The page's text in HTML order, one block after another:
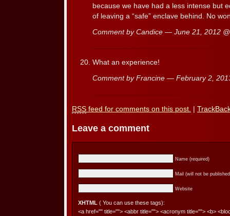
because we have had a less intense but
of leaving a “safe” enclave behind. No
Comment by Candice — June 21, 2012
What an experience!
Comment by Francine — February 2,
RSS feed for comments on this post. |
Leave a comment
Name (required)
Mail (will not be
Website
XHTML ( You can use these tags):
<a href="" title=""> <abbr title=""> <acronym title=""> <b>